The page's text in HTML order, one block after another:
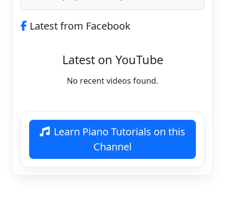
Latest from Facebook
Latest on YouTube
No recent videos found.
Learn Piano Tutorials on this
Channel